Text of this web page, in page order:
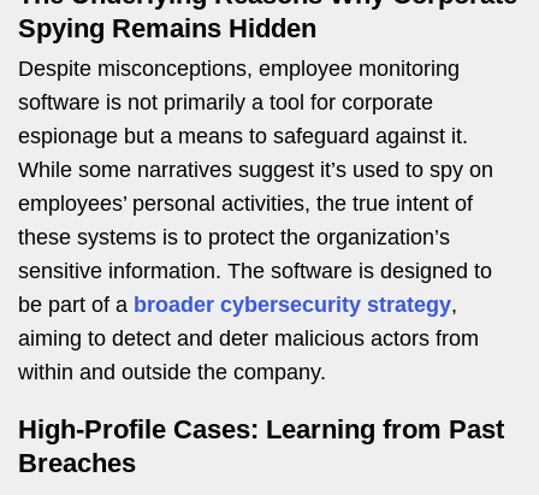
Spying Remains Hidden
Despite misconceptions, employee monitoring
software is not primarily a tool for corporate
espionage but a means to safeguard against it.
While some narratives suggest it’s used to spy on
employees’ personal activities, the true intent of
these systems is to protect the organization’s
sensitive information. The software is designed to
be part of a broader cybersecurity strategy,
aiming to detect and deter malicious actors from
within and outside the company.
High-Profile Cases: Learning from Past
Breaches